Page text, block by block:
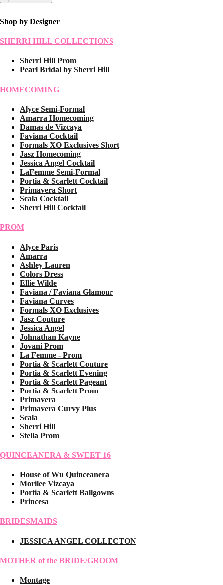
Shop by Designer
SHERRI HILL COLLECTIONS
Sherri Hill Prom
Pearl Bridal by Sherri Hill
HOMECOMING
Alyce Semi-Formal
Amarra Homecoming
Damas de Vizcaya
Faviana Cocktail
Formals XO Exclusives Short
Jasz Homecoming
Jessica Angel Cocktail
LaFemme Semi-Formal
Portia & Scarlett Cocktail
Primavera Short
Scala Cocktail
Sherri Hill Cocktail
PROM
Alyce Paris
Amarra
Ashley Lauren
Colors Dress
Ellie Wilde
Faviana / Faviana Glamour
Faviana Curves
Formals XO Exclusives
Jasz Couture
Jessica Angel
Johnathan Kayne
Jovani Prom
La Femme - Prom
Portia & Scarlett Couture
Portia & Scarlett Evening
Portia & Scarlett Pageant
Portia & Scarlett Prom
Primavera
Primavera Curvy Plus
Scala
Sherri Hill
Stella Prom
QUINCEANERA & SWEET 16
House of Wu Quinceanera
Morilee Vizcaya
Portia & Scarlett Ballgowns
Princesa
BRIDESMAIDS
JESSICA ANGEL COLLECTON
MOTHER of the BRIDE/GROOM
Montage